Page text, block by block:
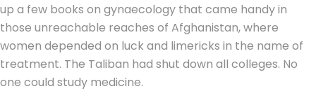
up a few books on gynaecology that came handy in
those unreachable reaches of Afghanistan, where
women depended on luck and limericks in the name of
treatment. The Taliban had shut down all colleges. No
one could study medicine.